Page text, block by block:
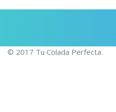
© 2017 Tu Colada Perfecta.